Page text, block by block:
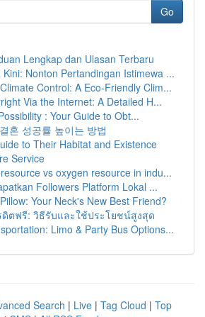
Go
Lengkap dan Ulasan Terbaru
Kini: Nonton Pertandingan Istimewa ...
Control: A Eco-Friendly Clim...
Via the Internet: A Detailed H...
: Your Guide to Obt...
혼 성공률 높이는 방법
to Their Habitat and Existence
Service
vs oxygen resource in indu...
Followers Platform Lokal ...
Your Neck's New Best Friend?
ดิตฟรี: วิธีรับและใช้ประโยชน์สูงสุด
Limo & Party Bus Options...
Search | Live | Tag Cloud | Top